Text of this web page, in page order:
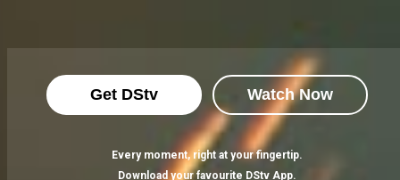
Get DStv Watch Now
Every moment, right at your fingertip.
Download your favourite DStv App.